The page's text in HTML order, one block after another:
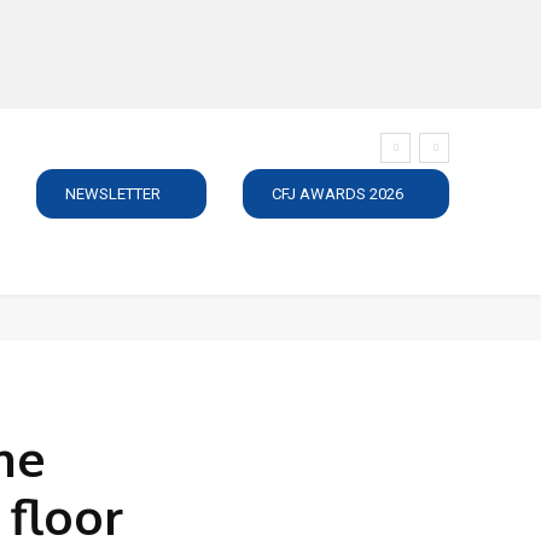
NEWSLETTER CFJ AWARDS 2026
floor